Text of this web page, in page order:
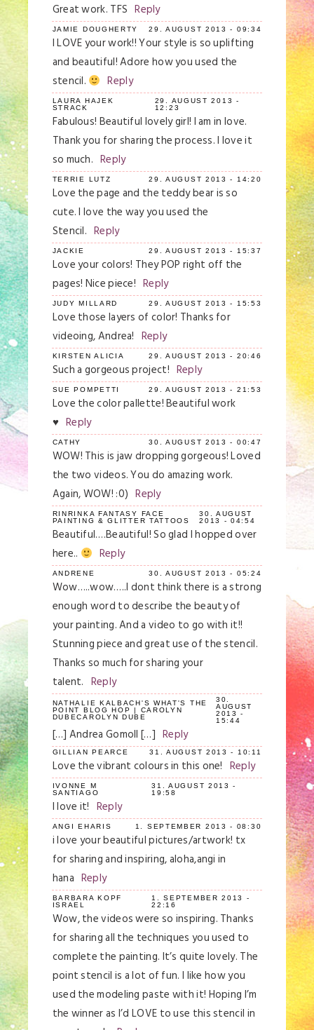
Great work. TFS Reply
JAMIE DOUGHERTY 29. AUGUST 2013 - 09:34
I LOVE your work!! Your style is so uplifting
and beautiful! Adore how you used the
stencil.
Reply
LAURA HAJEK
STRACK
29. AUGUST 2013 -
12:23
Fabulous! Beautiful lovely girl! I am in love.
Thank you for sharing the process. I love it
so much. Reply
TERRIE LUTZ 29. AUGUST 2013 - 14:20
Love the page and the teddy bear is so
cute. I love the way you used the
Stencil. Reply
JACKIE 29. AUGUST 2013 - 15:37
Love your colors! They POP right off the
pages! Nice piece! Reply
JUDY MILLARD 29. AUGUST 2013 - 15:53
Love those layers of color! Thanks for
videoing, Andrea! Reply
KIRSTEN ALICIA 29. AUGUST 2013 - 20:46
Such a gorgeous project! Reply
SUE POMPETTI 29. AUGUST 2013 - 21:53
Love the color pallette! Beautiful work
♥ Reply
CATHY 30. AUGUST 2013 - 00:47
WOW! This is jaw dropping gorgeous! Loved
the two videos. You do amazing work.
Again, WOW! :0) Reply
RINRINKA FANTASY FACE
PAINTING & GLITTER TATTOOS
30. AUGUST
2013 - 04:54
Beautiful….Beautiful! So glad I hopped over
here..
Reply
ANDRENE 30. AUGUST 2013 - 05:24
Wow…..wow…..I dont think there is a strong
enough word to describe the beauty of
your painting. And a video to go with it!!
Stunning piece and great use of the stencil.
Thanks so much for sharing your
talent. Reply
NATHALIE KALBACH'S WHAT'S THE
POINT BLOG HOP | CAROLYN
DUBECAROLYN DUBE
30.
AUGUST
2013 -
15:44
[…] Andrea Gomoll […] Reply
GILLIAN PEARCE 31. AUGUST 2013 - 10:11
Love the vibrant colours in this one! Reply
IVONNE M
SANTIAGO
31. AUGUST 2013 -
19:58
I love it! Reply
ANGI EHARIS 1. SEPTEMBER 2013 - 08:30
i love your beautiful pictures/artwork! tx
for sharing and inspiring, aloha,angi in
hana Reply
BARBARA KOPF
ISRAEL
1. SEPTEMBER 2013 -
22:16
Wow, the videos were so inspiring. Thanks
for sharing all the techniques you used to
complete the painting. It’s quite lovely. The
point stencil is a lot of fun. I like how you
used the modeling paste with it! Hoping I’m
the winner as I’d LOVE to use this stencil in